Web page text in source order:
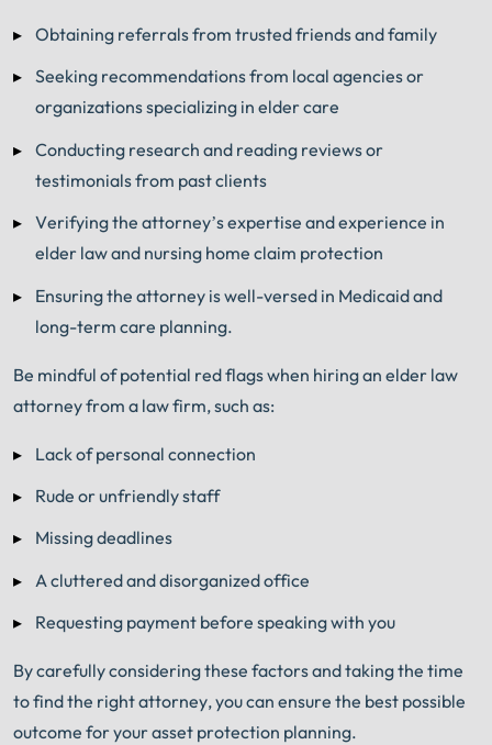
Obtaining referrals from trusted friends and family
Seeking recommendations from local agencies or
organizations specializing in elder care
Conducting research and reading reviews or
testimonials from past clients
Verifying the attorney’s expertise and experience in
elder law and nursing home claim protection
Ensuring the attorney is well-versed in Medicaid and
long-term care planning.
Be mindful of potential red flags when hiring an elder law
attorney from a law firm, such as:
Lack of personal connection
Rude or unfriendly staff
Missing deadlines
A cluttered and disorganized office
Requesting payment before speaking with you
By carefully considering these factors and taking the time
to find the right attorney, you can ensure the best possible
outcome for your asset protection planning.